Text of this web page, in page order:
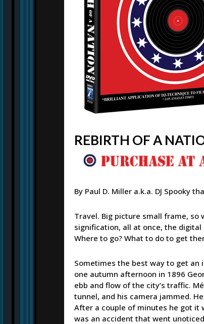
REBIRTH OF A
By Paul D. Miller a.k.a. DJ Spooky
Travel. Big picture small frame, so
signification, all at once, the
Where to go? What to do to get
Sometimes the best way to get an
one autumn afternoon in 1896
ebb and flow of the city’s traffic.
tunnel, and his camera jammed.
After a couple of minutes he got it
was an accident that went